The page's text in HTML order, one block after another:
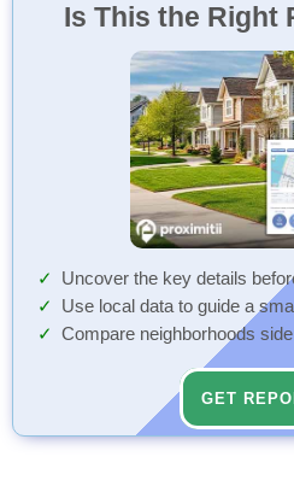
Is This the Right
Uncover the key details
Use local data to guide a
Compare neighborhoods
GET